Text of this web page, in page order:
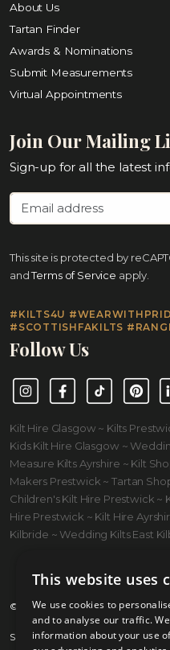
About Us
Tartan Finder
Awards & Nominations
Submit Measurements
Virtual Appointments
Join Our Mailing
Sign-up for all the latest
This site is protected by
and Terms of Service apply.
#KILTS4U
#SCOTTISHFAKILTS
Follow Us
InstagramFacebookTikTok Pinterest
Kilt Hire Glasgow ~ Kilts
Kids Kilt Hire Glasgow ~
Measure Kilts Ayrshire ~ Kilt
Makers Prestwick ~ Tartan
Children's Kilt Hire Prestwick ~
Hire Prestwick ~ Kilt Hire
Kilbride ~ Wedding Kilts East
© 2026 Kilts 4 U Ltd. SC372083
Shipping Policy
This website uses
We use cookies to
and to analyse our traffic.
information about your use